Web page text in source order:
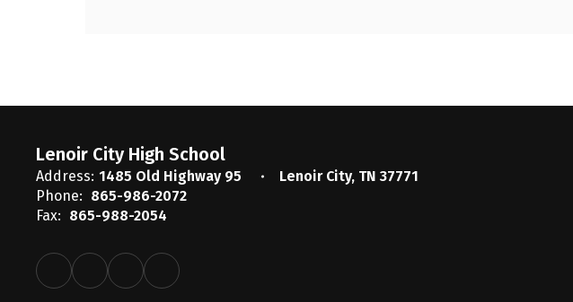
Lenoir City High School
Address: 1485 Old Highway 95
Lenoir City, TN 37771
Phone: 865-986-2072
Fax: 865-988-2054